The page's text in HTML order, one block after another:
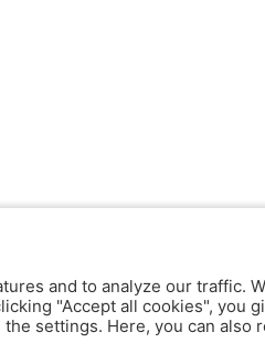
and to analyze our traffic.
"Accept all cookies", you
settings. Here, you can also